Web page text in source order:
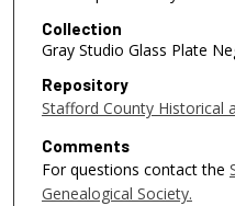
Collection
Gray Studio Glass Plate
Repository
Stafford County Historical
Comments
For questions contact the
Genealogical Society.